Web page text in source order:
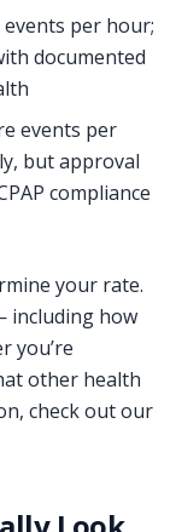
events per hour;
documented
events per
but approval
compliance
your rate.
including how
you’re
other health
check out our